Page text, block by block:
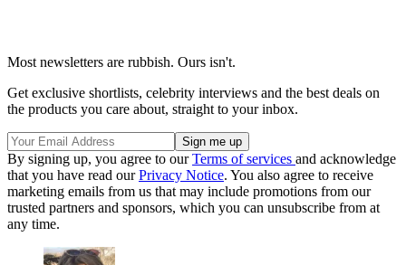
Most newsletters are rubbish. Ours isn't.
Get exclusive shortlists, celebrity interviews and the best deals on
the products you care about, straight to your inbox.
By signing up, you agree to ourTerms of services and acknowledge
that you have read ourPrivacy Notice. You also agree to receive
marketing emails from us that may include promotions from our
trusted partners and sponsors, which you can unsubscribe from at
any time.